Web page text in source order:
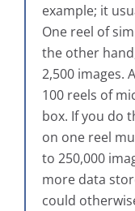
example; it
One reel of
the other
2,500 images.
100 reels of
box. If you do
on one reel
to 250,000
more data
could